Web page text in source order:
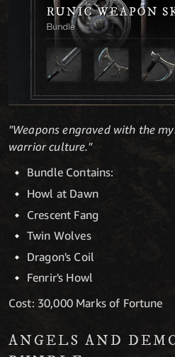
"Weapons engraved with the
warrior culture."
Bundle Contains:
Howl at Dawn
Crescent Fang
Twin Wolves
Dragon's Coil
Fenrir's Howl
Cost: 30,000 Marks of Fortune
ANGELS AND